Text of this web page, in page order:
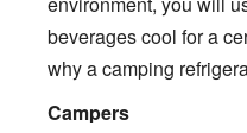
beverages cool for a
why a camping
Campers